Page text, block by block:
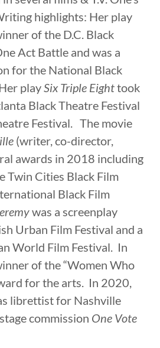
highlights: Her play
of the D.C. Black
Act Battle and was a
for the National Black
playSix Triple Eighttook
Black Theatre Festival
Festival. The movie
(writer, co-director,
awards in 2018 including
Twin Cities Black Film
Black Film
was a screenplay
Urban Film Festival and a
World Film Festival. In
of the “Women Who
for the arts. In 2020,
librettist for Nashville
commission One Vote